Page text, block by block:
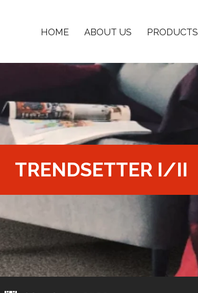
HOME ABOUT US PRODUCTS
TRENDSETTER I/II